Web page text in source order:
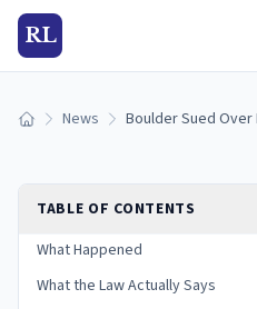
RL
Home News
TABLE OF CONTENTS
What Happened
What the Law Actually Says